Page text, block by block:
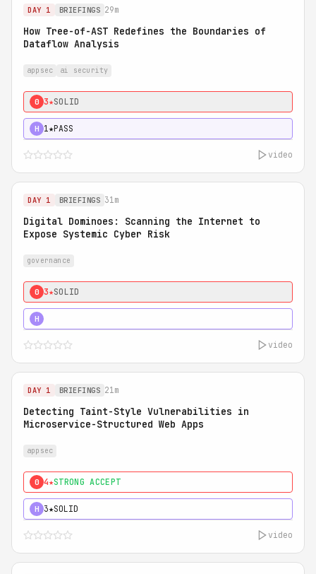
DAY 1 BRIEFINGS 29m
How Tree-of-AST Redefines the Boundaries of
Dataflow Analysis
appsec ai security
0 3★SOLID
H 1★PASS
video
DAY 1 BRIEFINGS 31m
Digital Dominoes: Scanning the Internet to
Expose Systemic Cyber Risk
governance
0 3★SOLID
H
video
DAY 1 BRIEFINGS 21m
Detecting Taint-Style Vulnerabilities in
Microservice-Structured Web Apps
appsec
0 4★STRONG ACCEPT
H 3★SOLID
video